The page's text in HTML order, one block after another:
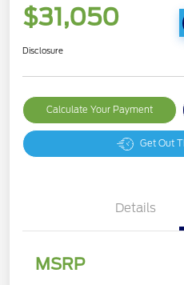
$31,050
Disclosure
Calculate Your Payment
Get Out
Details
MSRP